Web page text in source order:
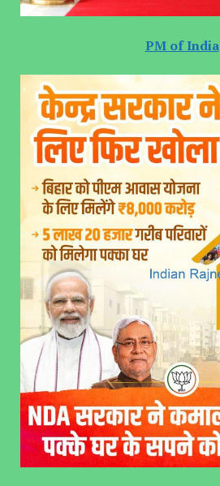
PM of India